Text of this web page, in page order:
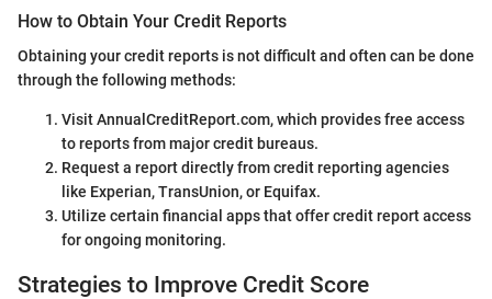
How to Obtain Your Credit Reports
Obtaining your credit reports is not difficult and often can be done
through the following methods:
Visit AnnualCreditReport.com, which provides free access
to reports from major credit bureaus.
Request a report directly from credit reporting agencies
like Experian, TransUnion, or Equifax.
Utilize certain financial apps that offer credit report access
for ongoing monitoring.
Strategies to Improve Credit Score